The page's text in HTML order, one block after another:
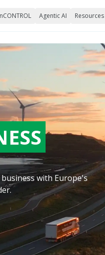
Agentic AI Resources
with Europe's